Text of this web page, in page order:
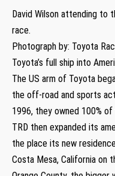
David Wilson attending to
race.
Photograph by: Toyota
Toyota’s full ship into
The US arm of Toyota
the off-road and sports
1996, they owned 100% of
TRD then expanded its
the place its new
Costa Mesa, California on